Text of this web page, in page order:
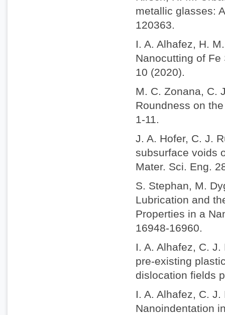
metallic glasses:
120363.
I. A. Alhafez, H.
Nanocutting of Fe
10 (2020).
M. C. Zonana, C.
Roundness on
1-11.
J. A. Hofer, C. J.
subsurface voids
Mater. Sci. Eng.
S. Stephan, M.
Lubrication and
Properties in a
16948-16960.
I. A. Alhafez, C.
pre-existing
dislocation fields
I. A. Alhafez, C.
Nanoindentation